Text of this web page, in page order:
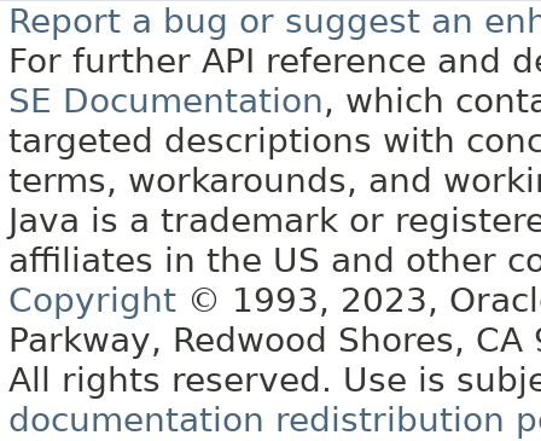
Report a bug or suggest an
For further API reference and
SE Documentation, which
targeted descriptions with
terms, workarounds, and
Java is a trademark or
affiliates in the US and other
Copyright © 1993, 2023,
Parkway, Redwood Shores, CA
All rights reserved. Use is
documentation redistribution